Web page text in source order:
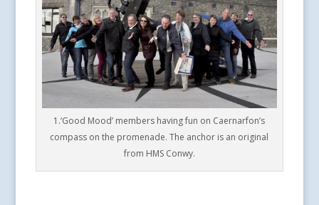
1.‘Good Mood’ members having fun on Caernarfon’s
compass on the promenade. The anchor is an original
from HMS Conwy.